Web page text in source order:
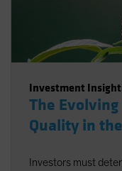
Investment
The
Quality in
Investors must